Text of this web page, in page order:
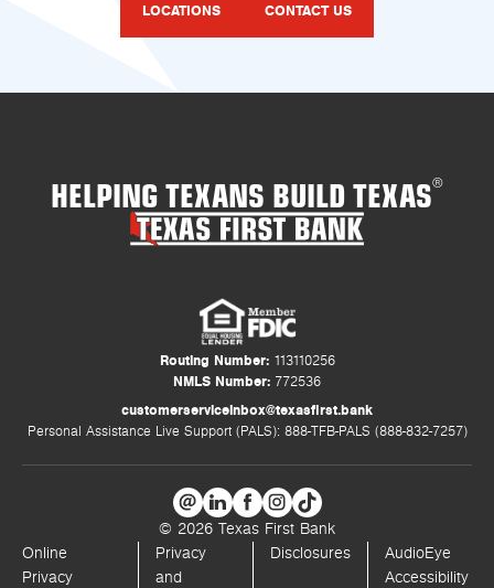
LOCATIONS CONTACT US
HELPING TEXANS BUILD TEXAS®
Routing Number:113110256
NMLS Number: 772536
customerserviceinbox@texasfirst.bank
Personal Assistance Live Support (PALS): 888-TFB-PALS (888-832-7257)
© 2026 Texas First Bank
Online
Privacy
Privacy
and
Disclosures
AudioEye
Accessibility